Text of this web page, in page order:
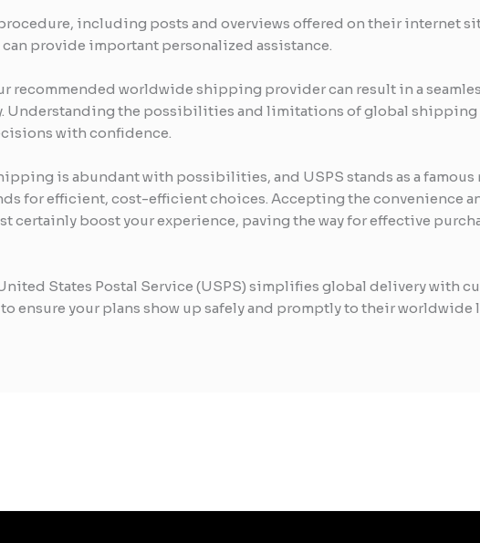
including posts and overviews offered on their internet
provide important personalized assistance.
recommended worldwide shipping provider can result in a
Understanding the possibilities and limitations of global shipping
with confidence.
is abundant with possibilities, and USPS stands as a
for efficient, cost-efficient choices. Accepting the convenience
certainly boost your experience, paving the way for effective
States Postal Service (USPS) simplifies global delivery with
ensure your plans show up safely and promptly to their worldwide